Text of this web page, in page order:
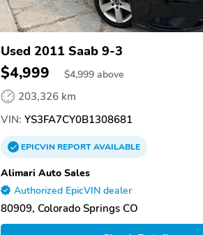
Used 2011 Saab 9-3
$4,999 $4,999 above
203,326 km
VIN: YS3FA7CY0B1308681
EPICVINREPORTAVAILABLE
Alimari Auto Sales
Authorized EpicVIN dealer
80909, Colorado Springs CO